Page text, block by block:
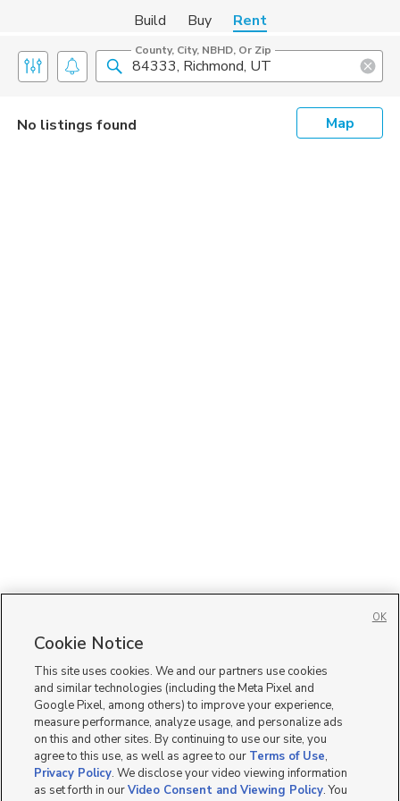
Build Buy Rent
County, City, NBHD, Or Zip
No listings found Map
Cookie Notice
This site uses cookies. We and our partners use cookies
and similar technologies (including the Meta Pixel and
Google Pixel, among others) to improve your experience,
measure performance, analyze usage, and personalize ads
on this and other sites. By continuing to use our site, you
agree to this use, as well as agree to our Terms of Use,
Privacy Policy. We disclose your video viewing information
as set forth in ourVideo Consent and Viewing Policy. You
OK